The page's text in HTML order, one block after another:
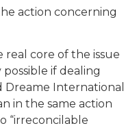
action concerning
real core of the issue
possible if dealing
International
in the same action
“irreconcilable